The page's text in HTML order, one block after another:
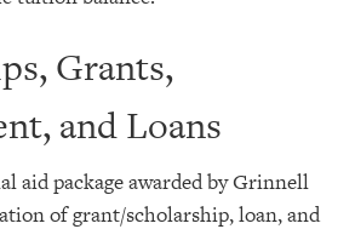
Grants,
and Loans
aid package awarded by Grinnell
of grant/scholarship, loan, and